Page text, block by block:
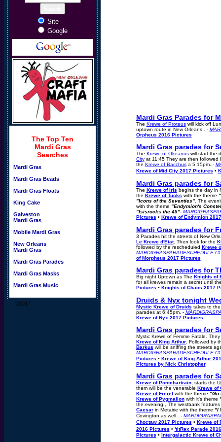
Site
Google
The Top Ten
Mardi Gras
Searches
Mardi Gras
Mardi Gras Beads
Mardi Gras Floats
King Cake
Galveston
Mardi Gras
Mobile Mardi Gras
New Orleans
Mardi Gras
Mardi Gras Parades
Mardi Gras Masks
Mardi Gras Music
©2017
Mardi Gras Parades for
The Krewe of Proteuswill kick off
uptown route in New Orleans.. -
Orpheus 2016 Pictures
Mardi Gras parades for
The Krewe of Okeanoswill start the
Cityat 11:45 They are then followed
the Krewe of Bacchusa 5:15pm..-
Krewe of Mid City 2017 Pictures •
Mardi Gras parades for
The Krewe of Iris begins the day in
the Krewe of Tucks with the theme
"Icons of the Seventies". The
with the theme "Endymion's
"Isisrocks the 45"-
Pictures • Krewe of Endymion
Mardi Gras parades for
3 Parades hit the streets of New
Le Krewe d'Etat. Then look for the
followed by the rescheduled Krewe
of Morpheus 2017 Pictures
Mardi Gras parades for
Big night Uptown as The Knights of
for all krewes remain a secret until
Pictures • Knights of Chaos 2017
Druids & Nyx tonight
Mystic Krewe of Druids takes to
parades at 6:45pm. -
Krewe of Nyx 2017 Pictures
Mardi Gras parades for
Mystic Krewe of Femme Fatale.
Krewe of King Arthur. Followed by
Barkus will be sniffing the streets
Pictures • Krewe of King Arthur
Pictures by Nick Christopher
Mardi Gras parades for
Krewe of Pontchartrain, starts the
them will be the venerable Krewe of
Krewe of Freretwith the theme "Go
Krewe of Pygmalionwith it's theme
the evening., The westbank
Caesarin Metairie with the theme "I
Covington as well. .-
Choctaw 2017 Pictures • Krewe of
2016 Pictures • 'titRəx Parade
Pictures • Intergalactic Krewe of